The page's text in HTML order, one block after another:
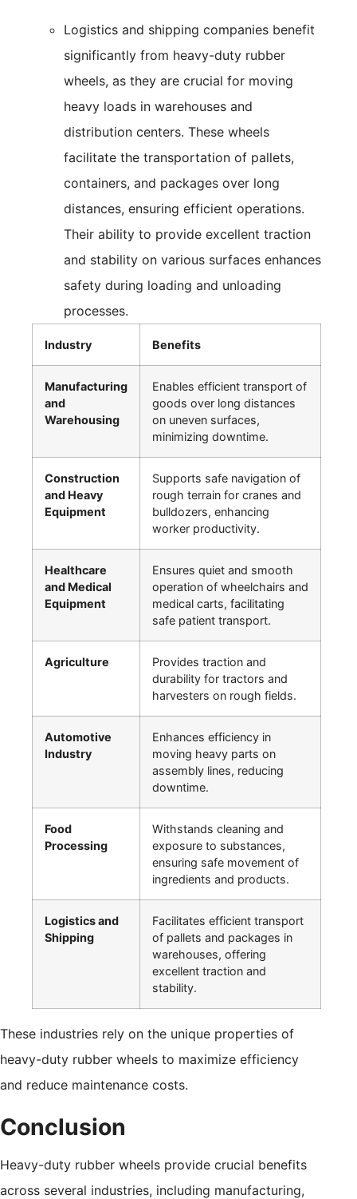
Logistics and shipping companies benefit
significantly from heavy-duty rubber
wheels, as they are crucial for moving
heavy loads in warehouses and
distribution centers. These wheels
facilitate the transportation of pallets,
containers, and packages over long
distances, ensuring efficient operations.
Their ability to provide excellent traction
and stability on various surfaces enhances
safety during loading and unloading
processes.
Industry Benefits
Manufacturing
and
Warehousing
Enables efficient transport of
goods over long distances
on uneven surfaces,
minimizing downtime.
Construction
and Heavy
Equipment
Supports safe navigation of
rough terrain for cranes and
bulldozers, enhancing
worker productivity.
Healthcare
and Medical
Equipment
Ensures quiet and smooth
operation of wheelchairs and
medical carts, facilitating
safe patient transport.
Agriculture
Provides traction and
durability for tractors and
harvesters on rough fields.
Automotive
Industry
Enhances efficiency in
moving heavy parts on
assembly lines, reducing
downtime.
Food
Processing
Withstands cleaning and
exposure to substances,
ensuring safe movement of
ingredients and products.
Logistics and
Shipping
Facilitates efficient transport
of pallets and packages in
warehouses, offering
excellent traction and
stability.
These industries rely on the unique properties of
heavy-duty rubber wheels to maximize efficiency
and reduce maintenance costs.
Conclusion
Heavy-duty rubber wheels provide crucial benefits
across several industries, including manufacturing,